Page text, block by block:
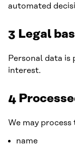
automated
3 Legal
Personal data is
interest.
4
We may
name